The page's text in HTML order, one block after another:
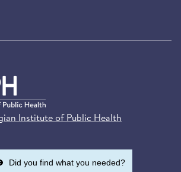
Institute of Public Health
Did you find what you needed?